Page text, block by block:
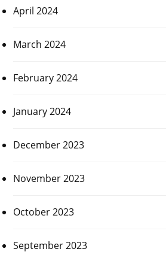
April 2024
March 2024
February 2024
January 2024
December 2023
November 2023
October 2023
September 2023